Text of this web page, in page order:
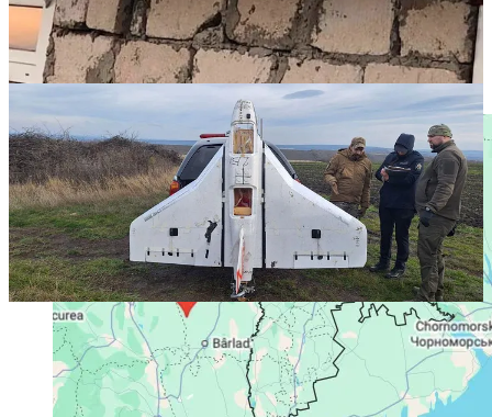
On thesame night another droneof unknown type crash landed in
the yard of a man’s house in the town of Puiești in Vaslui County
Romania. On the map below you can see that this is nowhere near
Ukraine.